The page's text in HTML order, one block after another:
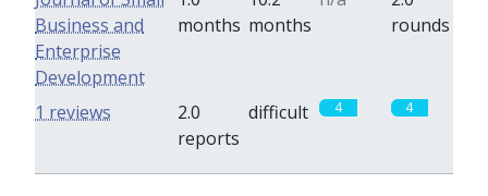
Business and
Enterprise
Development
months months
rounds
2.0
reports
difficult 4 4
1 reviews